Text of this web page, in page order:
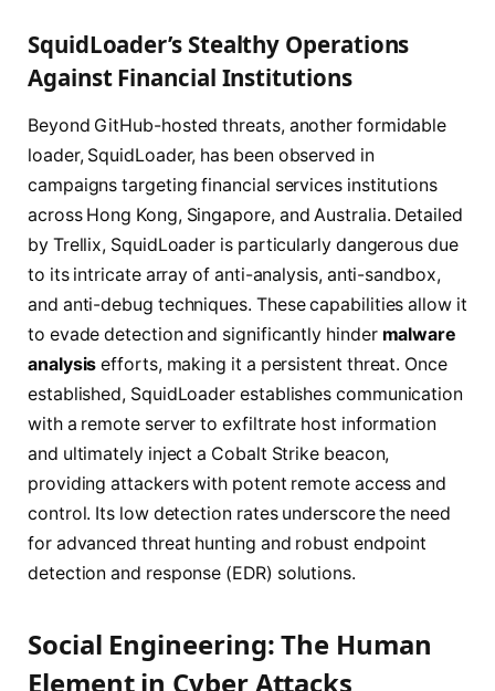
SquidLoader’s Stealthy Operations
Against Financial Institutions
Beyond GitHub-hosted threats, another formidable
loader, SquidLoader, has been observed in
campaigns targeting financial services institutions
across Hong Kong, Singapore, and Australia. Detailed
by Trellix, SquidLoader is particularly dangerous due
to its intricate array of anti-analysis, anti-sandbox,
and anti-debug techniques. These capabilities allow it
to evade detection and significantly hinder malware
analysis efforts, making it a persistent threat. Once
established, SquidLoader establishes communication
with a remote server to exfiltrate host information
and ultimately inject a Cobalt Strike beacon,
providing attackers with potent remote access and
control. Its low detection rates underscore the need
for advanced threat hunting and robust endpoint
detection and response (EDR) solutions.
Social Engineering: The Human
Element in Cyber Attacks